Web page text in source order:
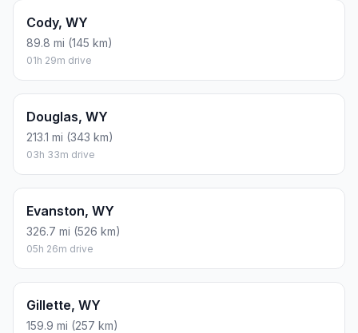
Cody, WY
89.8 mi (145 km)
01h 29m drive
Douglas, WY
213.1 mi (343 km)
03h 33m drive
Evanston, WY
326.7 mi (526 km)
05h 26m drive
Gillette, WY
159.9 mi (257 km)